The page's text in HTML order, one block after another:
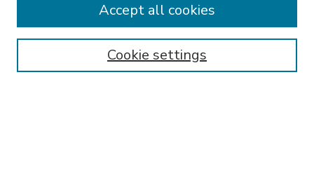
Enter search terms:
Cookie settings
Accept all cookies